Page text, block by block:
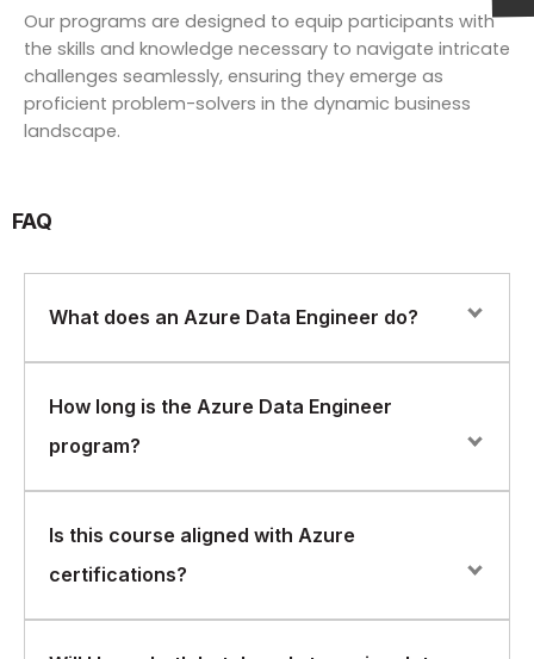
Our programs are designed to equip participants with
the skills and knowledge necessary to navigate intricate
challenges seamlessly, ensuring they emerge as
proficient problem-solvers in the dynamic business
landscape.
FAQ
What does an Azure Data Engineer do?
An Azure Data Engineer designs, builds, and maintains
analytics, reporting, and data-driven applications.
How long is the Azure Data Engineer
program?
The course is delivered over 5 days, offering in-depth
Is this course aligned with Azure
certifications?